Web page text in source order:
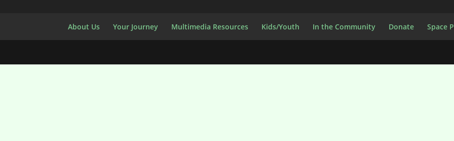
About Us Your Journey Multimedia Resources Kids/Youth In the Community Donate Space